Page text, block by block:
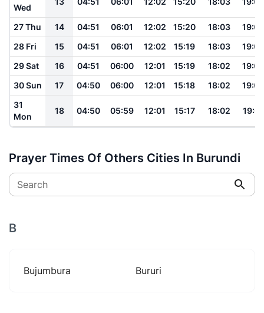
Wed
27 Thu 14 04:51 06:01 12:02 15:20 18:03
19:08
28 Fri
15 04:51 06:01 12:02 15:19 18:03
19:08
29 Sat
16 04:51 06:00 12:01 15:19 18:02
19:08
30 Sun
17 04:50 06:00 12:01 15:18 18:02
19:08
31
Mon
18 04:50 05:59 12:01 15:17 18:02 19:07
Prayer Times Of Others Cities In Burundi
Search
B
Bujumbura Bururi